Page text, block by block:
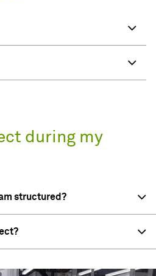
during my
structured?